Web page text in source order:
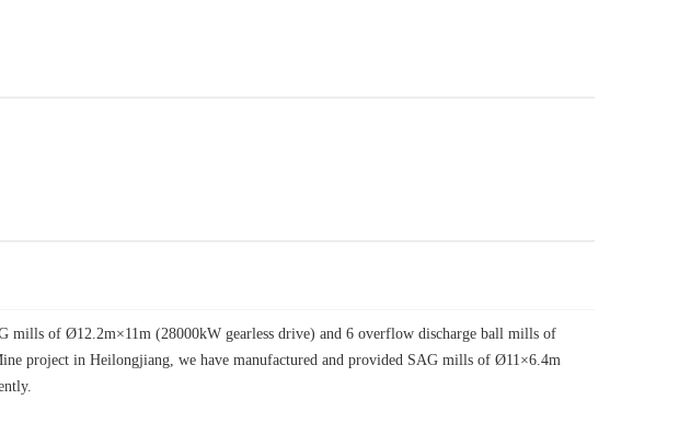
mills of Ø12.2m×11m (28000kW gearless drive) and 6 overflow discharge ball mills of
project in Heilongjiang, we have manufactured and provided SAG mills of Ø11×6.4m